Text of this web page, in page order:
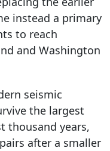
instead a primary
to reach
and Washington
seismic
the largest
thousand years,
after a smaller